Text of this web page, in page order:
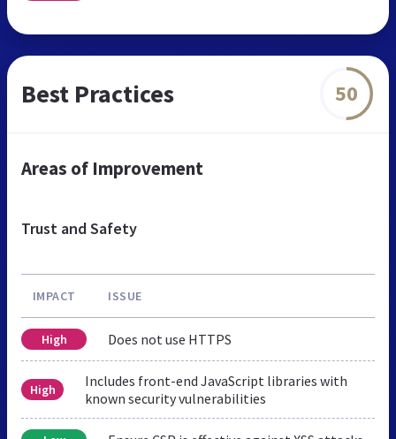
Best Practices 50
Areas of Improvement
Trust and Safety
IMPACT ISSUE
High Does not use HTTPS
High
Includes front-end JavaScript libraries with
known security vulnerabilities